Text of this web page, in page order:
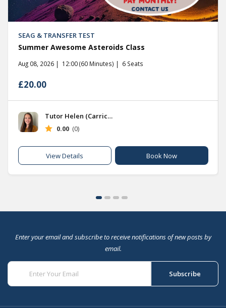
SEAG & TRANSFER TEST
Summer Awesome Asteroids Class
Aug 08, 2026 12:00 (60 Minutes) 6 Seats
£20.00
Tutor Helen (Carrick Hub)
0.00 (0)
View Details Book Now
Enter your email and subscribe to receive notifications of new posts by
email.